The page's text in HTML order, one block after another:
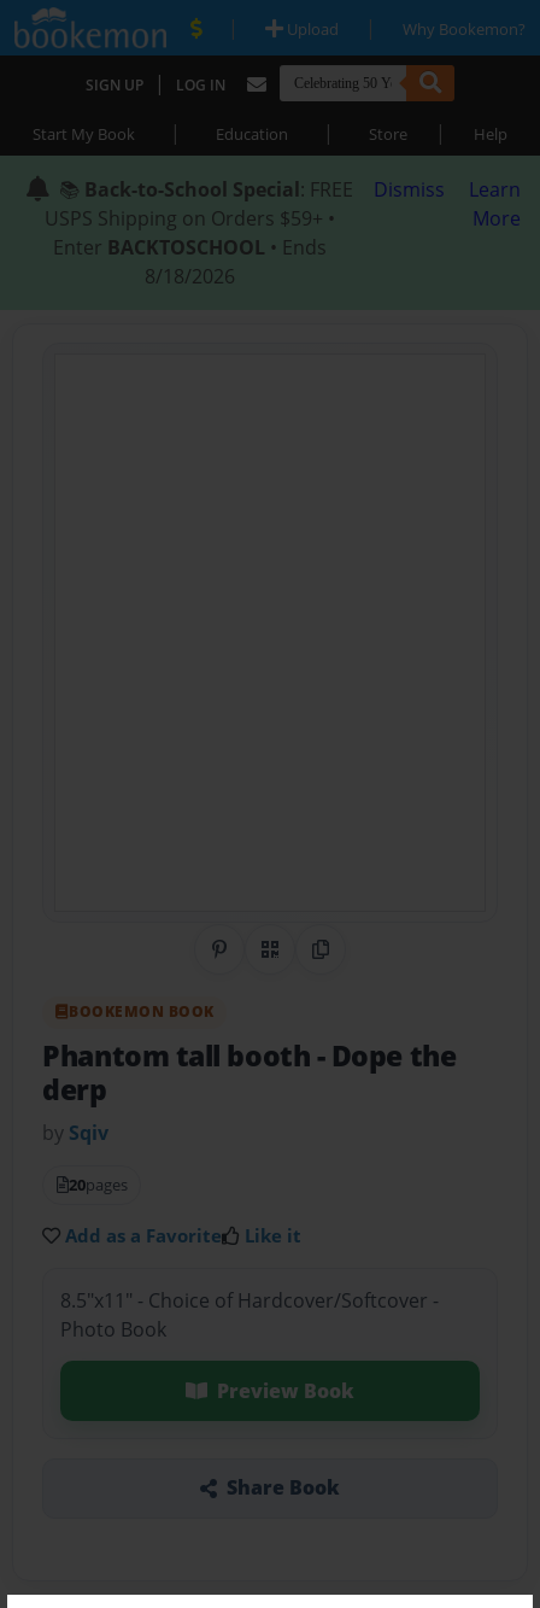
| Upload | Why Bookemon?
SIGN UP | LOG IN
Start My Book | Education | Store | Help
📚 Back-to-School Special: FREE
USPS Shipping on Orders $59+ •
Enter BACKTOSCHOOL • Ends
8/18/2026
Dismiss
Learn
More
Share on Pinterest
QR CodeCopy Link
BOOKEMON BOOK
Phantom tall booth- Dope the
derp
by Sqiv
20pages
Add as a Favorite Like it
8.5"x11" - Choice of Hardcover/Softcover -
Photo Book
Preview Book
Share Book